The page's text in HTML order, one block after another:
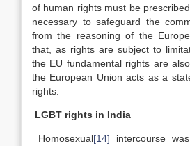
of human rights must be
necessary to safeguard the
from the reasoning of the
that, as rights are subject to
the EU fundamental rights are
the European Union acts as a
rights.
LGBT rights in India
Homosexual[14] intercourse